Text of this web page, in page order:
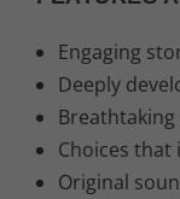
Engaging
Deeply
Choices that
Original